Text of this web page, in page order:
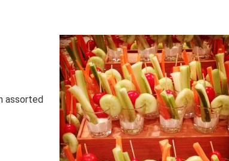
assorted